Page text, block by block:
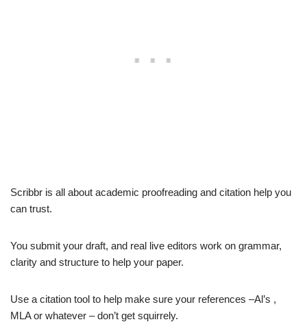
Scribbr is all about academic proofreading and citation help you
can trust.
You submit your draft, and real live editors work on grammar,
clarity and structure to help your paper.
Use a citation tool to help make sure your references –Al’s ,
MLA or whatever – don’t get squirrely.